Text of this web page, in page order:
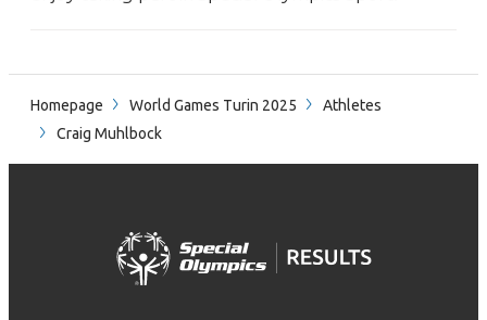
Homepage World Games Turin 2025
Athletes
Craig Muhlbock